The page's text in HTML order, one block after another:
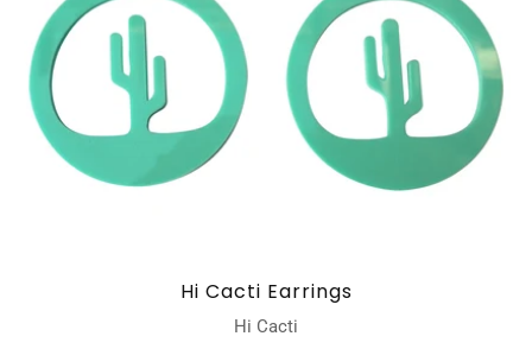
Hi Cacti Earrings
Hi Cacti